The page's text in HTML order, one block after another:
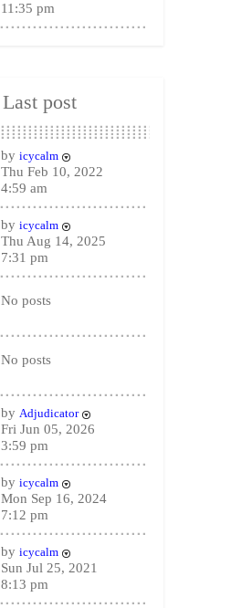
11:35 pm
Last post
by icycalm
Thu Feb 10, 2022
4:59 am
by icycalm
Thu Aug 14, 2025
7:31 pm
No posts
No posts
by Adjudicator
Fri Jun 05, 2026
3:59 pm
by icycalm
Mon Sep 16, 2024
7:12 pm
by icycalm
Sun Jul 25, 2021
8:13 pm